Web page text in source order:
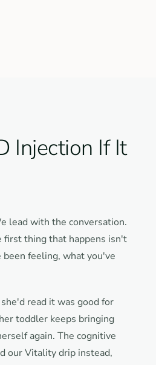
Injection If It
lead with the conversation.
first thing that happens isn't
feeling, what you've
read it was good for
toddler keeps bringing
again. The cognitive
our Vitality drip instead,